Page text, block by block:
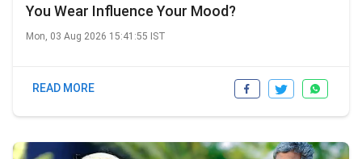
You Wear Influence Your Mood?
Mon, 03 Aug 2026 15:41:55 IST
READ MORE